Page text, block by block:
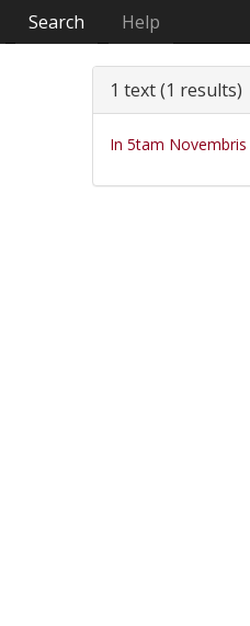
Search Help
1 text (1 results)
In 5tam Novembris